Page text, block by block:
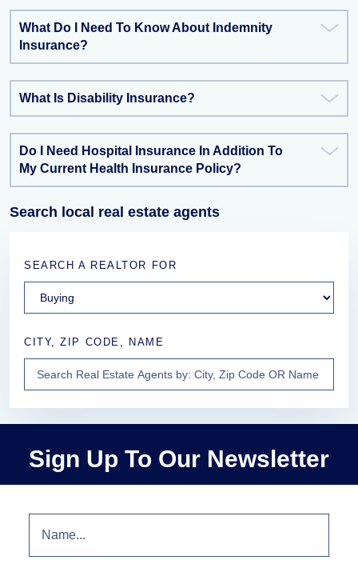
What Do I Need To Know About Indemnity
Insurance?
What Is Disability Insurance?
Do I Need Hospital Insurance In Addition To
My Current Health Insurance Policy?
Search local real estate agents
SEARCH A REALTOR FOR
CITY, ZIP CODE, NAME
Sign Up To Our Newsletter